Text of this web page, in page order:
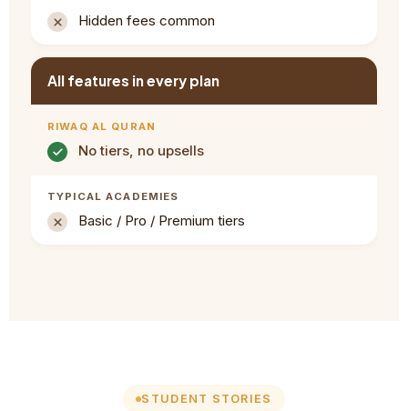
Hidden fees common
All features in every plan
No tiers, no upsells
Basic / Pro / Premium tiers
STUDENT STORIES